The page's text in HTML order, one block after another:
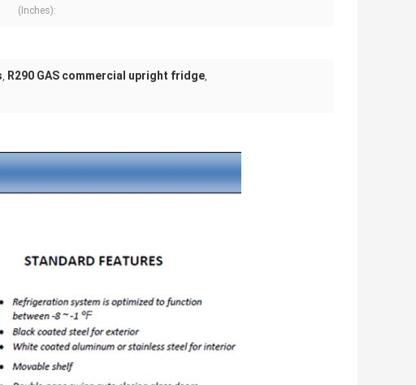
(Inches):
, R290 GAS commercial upright fridge,